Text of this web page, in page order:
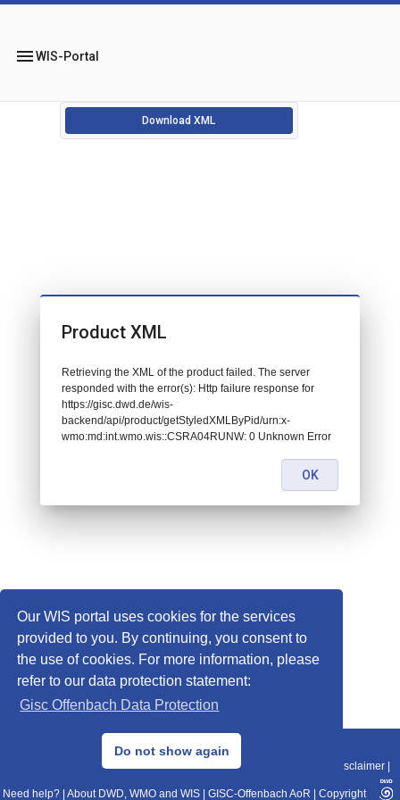
Our WIS portal uses cookies for the services
provided to you. By continuing, you consent to
the use of cookies. For more information, please
refer to our data protection statement:
Gisc Offenbach Data Protection
Do not show again
menuWIS-Portal
Download XML
© 2013–2025 DWD, Release Date: 2025-11-10
Data Protection|Sitemap|WIS 2.0|BITV 2.0 Disclaimer
Need help? About DWD, WMO and WIS GISC-Offenbach AoR Copyright
Product XML
Retrieving the XML of the product failed. The server
responded with the error(s): Http failure response for
https://gisc.dwd.de/wis-
backend/api/product/getStyledXMLByPid/urn:x-
wmo:md:int.wmo.wis::CSRA04RUNW: 0 Unknown Error
OK